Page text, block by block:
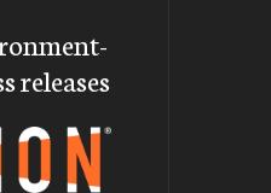
releases